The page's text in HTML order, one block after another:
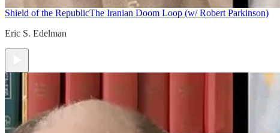
Shield of the RepublicThe Iranian Doom Loop (w/ Robert Parkinson)
Eric S. Edelman